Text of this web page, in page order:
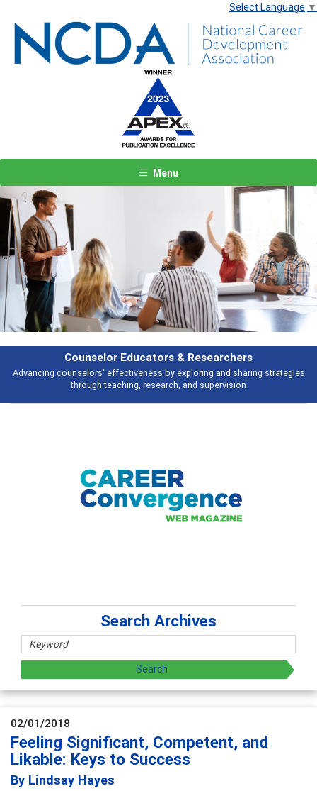
Select Language ▼
Menu
Counselor Educators & Researchers
Advancing counselors' effectiveness by exploring and sharing strategies
through teaching, research, and supervision
Previous Next
Search Archives
02/01/2018
Feeling Significant, Competent, and
Likable: Keys to Success
By Lindsay Hayes